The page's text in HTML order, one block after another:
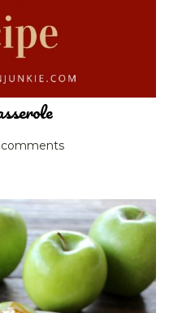
comments